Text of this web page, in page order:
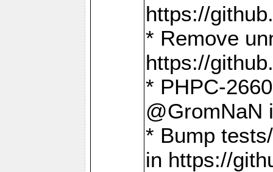
https://
* Remove
https://
* PHPC-
@GromNaN
* Bump
in https://